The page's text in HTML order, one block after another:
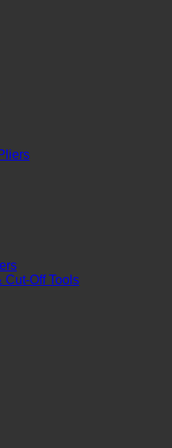
Cut-Off Tools